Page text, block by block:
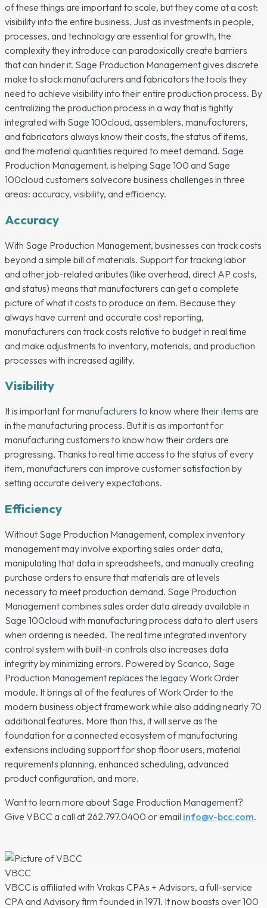
of these things are important to scale, but they come at a cost:
visibility into the entire business. Just as investments in people,
processes, and technology are essential for growth, the
complexity they introduce can paradoxically create barriers
that can hinder it. Sage Production Management gives discrete
make to stock manufacturers and fabricators the tools they
need to achieve visibility into their entire production process. By
centralizing the production process in a way that is tightly
integrated with Sage 100cloud, assemblers, manufacturers,
and fabricators always know their costs, the status of items,
and the material quantities required to meet demand. Sage
Production Management, is helping Sage 100 and Sage
100cloud customers solvecore business challenges in three
areas: accuracy, visibility, and efficiency.
Accuracy
With Sage Production Management, businesses can track costs
beyond a simple bill of materials. Support for tracking labor
and other job-related aributes (like overhead, direct AP costs,
and status) means that manufacturers can get a complete
picture of what it costs to produce an item. Because they
always have current and accurate cost reporting,
manufacturers can track costs relative to budget in real time
and make adjustments to inventory, materials, and production
processes with increased agility.
Visibility
It is important for manufacturers to know where their items are
in the manufacturing process. But it is as important for
manufacturing customers to know how their orders are
progressing. Thanks to real time access to the status of every
item, manufacturers can improve customer satisfaction by
setting accurate delivery expectations.
Efficiency
Without Sage Production Management, complex inventory
management may involve exporting sales order data,
manipulating that data in spreadsheets, and manually creating
purchase orders to ensure that materials are at levels
necessary to meet production demand. Sage Production
Management combines sales order data already available in
Sage 100cloud with manufacturing process data to alert users
when ordering is needed. The real time integrated inventory
control system with built-in controls also increases data
integrity by minimizing errors. Powered by Scanco, Sage
Production Management replaces the legacy Work Order
module. It brings all of the features of Work Order to the
modern business object framework while also adding nearly 70
additional features. More than this, it will serve as the
foundation for a connected ecosystem of manufacturing
extensions including support for shop floor users, material
requirements planning, enhanced scheduling, advanced
product configuration, and more.
Want to learn more about Sage Production Management?
Give VBCC a call at 262.797.0400 or email info@v-bcc.com.
VBCC
VBCC is affiliated with Vrakas CPAs + Advisors, a full-service
CPA and Advisory firm founded in 1971. It now boasts over 100